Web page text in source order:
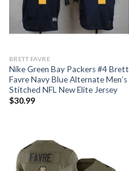
BRETT FAVRE
Nike Green Bay Packers #4 Brett
Favre Navy Blue Alternate Men’s
Stitched NFL New Elite Jersey
$30.99